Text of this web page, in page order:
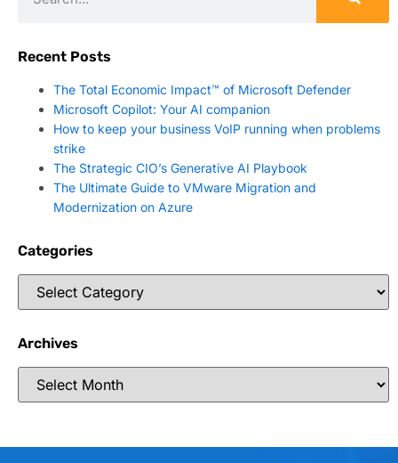
Recent Posts
The Total Economic Impact™ of Microsoft Defender
Microsoft Copilot: Your AI companion
How to keep your business VoIP running when problems
strike
The Strategic CIO’s Generative AI Playbook
The Ultimate Guide to VMware Migration and
Modernization on Azure
Categories
Archives